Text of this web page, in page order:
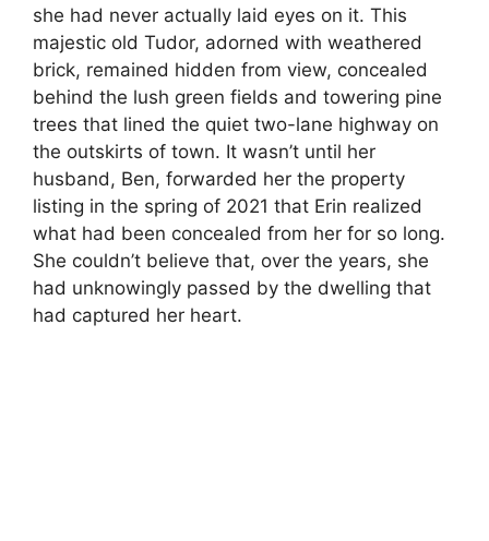
she had never actually laid eyes on it. This
majestic old Tudor, adorned with weathered
brick, remained hidden from view, concealed
behind the lush green fields and towering pine
trees that lined the quiet two-lane highway on
the outskirts of town. It wasn’t until her
husband, Ben, forwarded her the property
listing in the spring of 2021 that Erin realized
what had been concealed from her for so long.
She couldn’t believe that, over the years, she
had unknowingly passed by the dwelling that
had captured her heart.